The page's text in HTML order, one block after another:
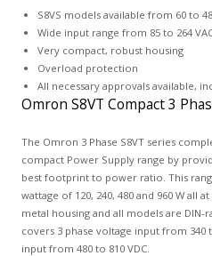
S8VS models available from 60 to
Wide input range from 85 to 264
Very compact, robust housing
Overload protection
All necessary approvals available,
Omron S8VT Compact 3
The Omron 3 Phase S8VT series
compact Power Supply range by
best footprint to power ratio. This
wattage of 120, 240, 480 and 960 W all
metal housing and all models are
covers 3 phase voltage input from 340
input from 480 to 810 VDC.